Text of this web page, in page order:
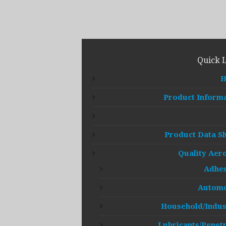
Quick
Product
Product Data
Quality
Household/